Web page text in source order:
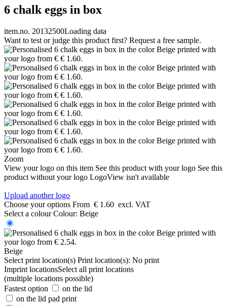
6 chalk eggs in box
item.no. 20132500Loading data
Want to test or judge this product first? Request a free sample.
Zoom
View your logo on this item See this product with your logo See this
product without your logo LogoView isn't available
Upload another logo
Choose your options From € 1.60 excl. VAT
Select a colour Colour: Beige
Beige
Select print location(s) Print location(s): No print
Imprint locationsSelect all print locations
(multiple locations possible)
Fastest option
on the lid
on the lid pad print